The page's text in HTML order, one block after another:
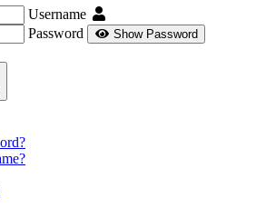
Username
Password
Show Password